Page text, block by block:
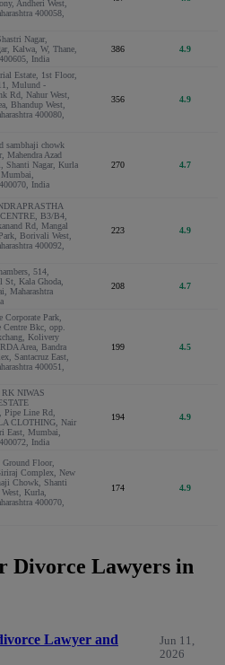
Andheri West,
400058,
Nagar,
Kalwa, W, Thane,
India
386 4.9
Estate, 1st Floor,
Mulund -
Rd, Nahur West,
Bhandup West,
400080,
356 4.9
sambhaji chowk
Mahendra Azad
Shanti Nagar, Kurla
India
270 4.7
B3/B4,
Rd, Mangal
Borivali West,
400092,
223 4.9
514,
St, Kala Ghoda,
Maharashtra
208 4.7
Corporate Park,
Centre Bkc, opp.
Kolivery
Area, Bandra
Santacruz East,
400051,
199 4.5
RK NIWAS
Pipe Line Rd,
CLOTHING, Nair
East, Mumbai,
India
194 4.9
Ground Floor,
Complex, New
Chowk, Shanti
Kurla,
400070,
174 4.9
Divorce Lawyers in
Lawyer and
Jun 11,
2026